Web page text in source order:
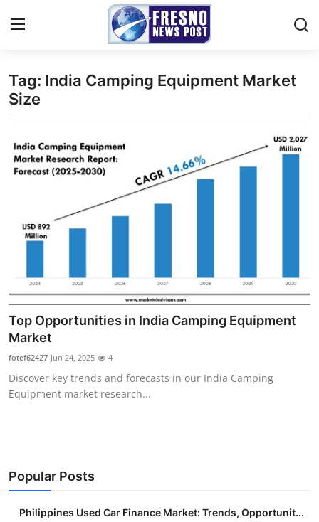
Home
Press Release
About
Submit Press Release
Guest Posting
Advertise with US
Finance
Tech
Tag: India Camping Equipment Market
Size
Top Opportunities in India Camping Equipment
Market
fotef62427 Jun 24, 2025 4
Discover key trends and forecasts in our India Camping
Equipment market research...
Popular Posts
Philippines Used Car Finance Market: Trends, Opportunit...